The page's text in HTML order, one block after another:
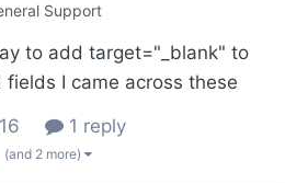
Support
to add target="_blank" to
I came across these
(in the
folder, I'm running
1 reply
(and 2 more)